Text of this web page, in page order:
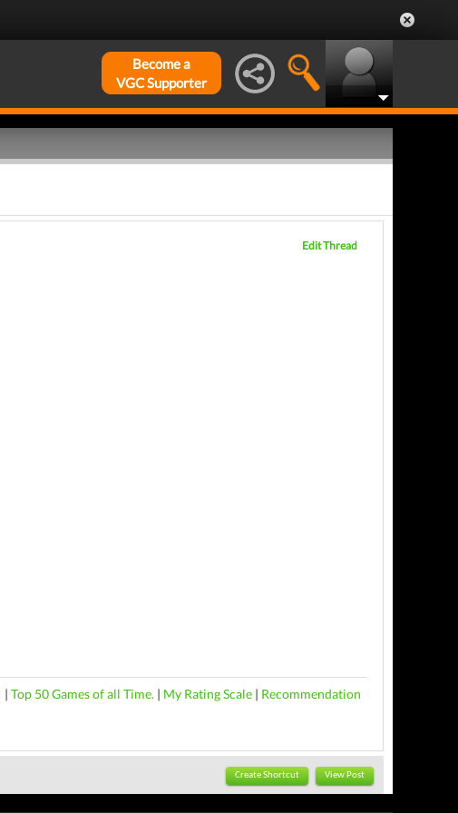
Become a
VGC Supporter
Edit Thread
| Top 50 Games of all Time. | My Rating Scale | Recommendation
Create Shortcut View Post